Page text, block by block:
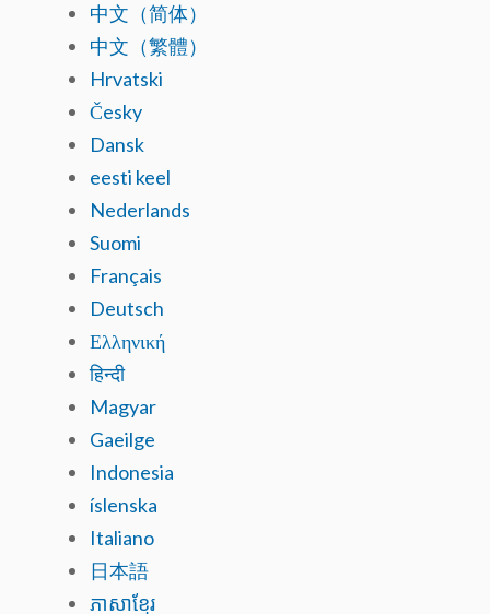
中文（简体）
中文（繁體）
Hrvatski
Česky
Dansk
eesti keel
Nederlands
Suomi
Français
Deutsch
Ελληνική
हिन्दी
Magyar
Gaeilge
Indonesia
íslenska
Italiano
日本語
ភាសាខ្មែរ